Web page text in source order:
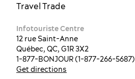
Travel Trade
Infotouriste Centre
12 rue Saint-Anne
Québec, QC, G1R 3X2
1-877-BONJOUR (1-877-266-5687)
Get directions